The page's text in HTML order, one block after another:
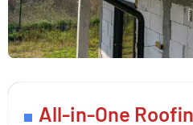
All-in-One